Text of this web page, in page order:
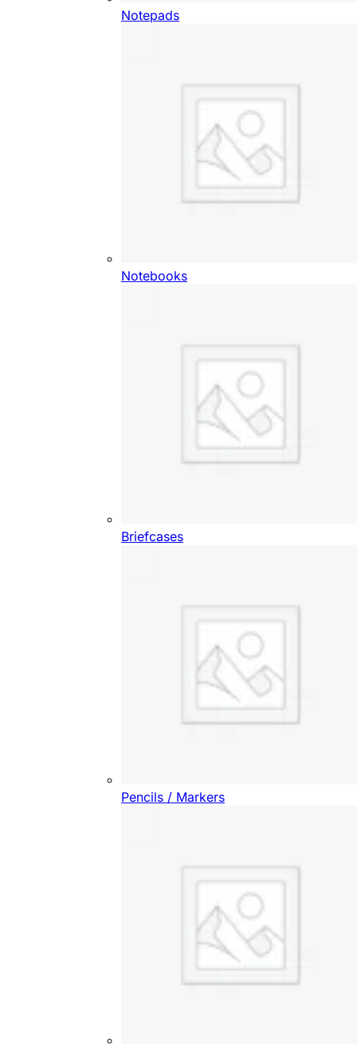
Notepads
Notebooks
Briefcases
Pencils / Markers